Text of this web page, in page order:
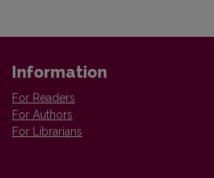
Information
For Readers
For Authors
For Librarians